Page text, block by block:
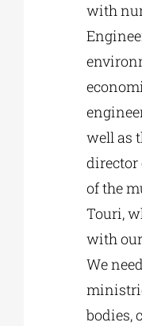
with
well as
director
of the
Touri,
with
We
bodies,